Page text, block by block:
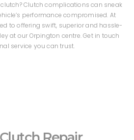
Clutch complications can sneak
performance compromised. At
to offering swift, superior and hassle-
at our Orpington centre. Get in touch
service you can trust.